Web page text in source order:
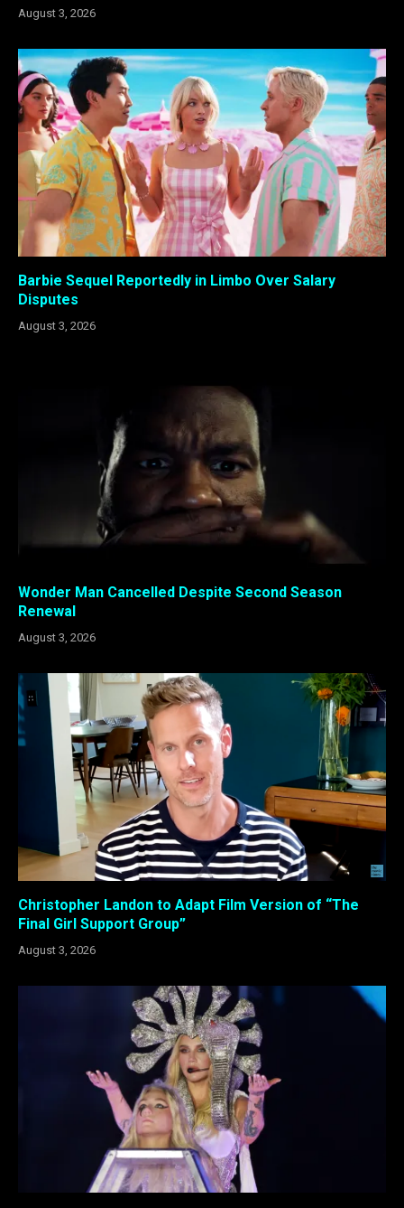
August 3, 2026
Barbie Sequel Reportedly in Limbo Over Salary
Disputes
August 3, 2026
Wonder Man Cancelled Despite Second Season
Renewal
August 3, 2026
Christopher Landon to Adapt Film Version of “The
Final Girl Support Group”
August 3, 2026